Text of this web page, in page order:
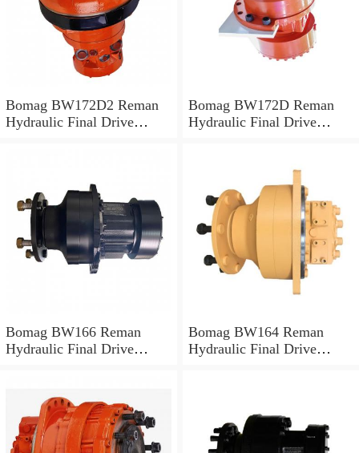
Bomag BW172D2 Reman
Hydraulic Final Drive
Bomag BW172D Reman
Hydraulic Final Drive
Bomag BW166 Reman
Hydraulic Final Drive
Bomag BW164 Reman
Hydraulic Final Drive